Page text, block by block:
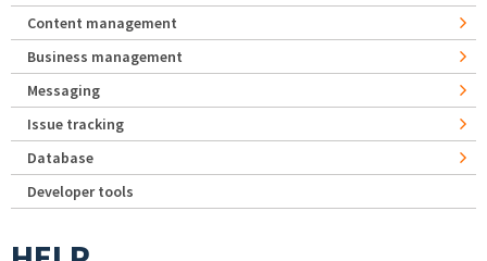
Content management
Business management
Messaging
Issue tracking
Database
Developer tools